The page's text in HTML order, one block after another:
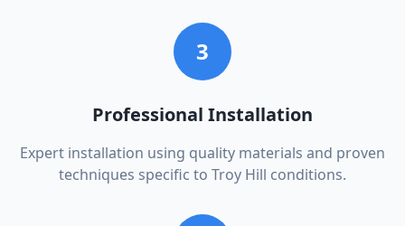
3
Professional Installation
Expert installation using quality materials and proven
techniques specific to Troy Hill conditions.